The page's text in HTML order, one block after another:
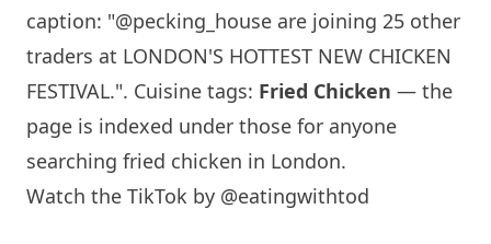
caption: "@pecking_house are joining 25 other
traders at LONDON'S HOTTEST NEW CHICKEN
FESTIVAL.". Cuisine tags: Fried Chicken — the
page is indexed under those for anyone
searching fried chicken in London.
Watch the TikTok by @eatingwithtod